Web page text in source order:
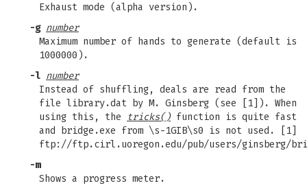
Exhaust mode (alpha version).
-g number
Maximum number of hands to generate (default is
1000000).
-l number
Instead of shuffling, deals are read from the
file library.dat by M. Ginsberg (see [1]). When
using this, the
tricks()function is quite fast
and bridge.exe from \s-1GIB\s0 is not used. [1]
ftp://ftp.cirl.uoregon.edu/pub/users/ginsberg/
-m
Shows a progress meter.